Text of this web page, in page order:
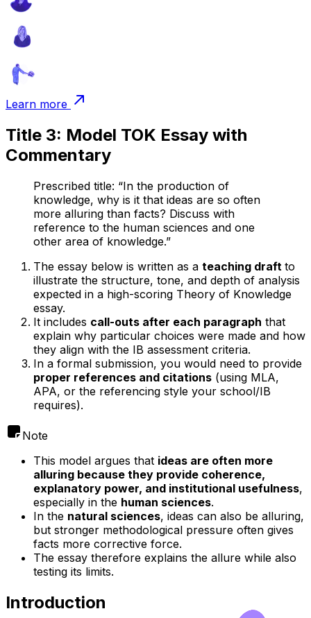
Learn more
Title 3: Model TOK Essay with
Commentary
Prescribed title: “In the production of
knowledge, why is it that ideas are so often
more alluring than facts? Discuss with
reference to the human sciences and one
other area of knowledge.”
The essay below is written as a teaching draft to
illustrate the structure, tone, and depth of analysis
expected in a high-scoring Theory of Knowledge
essay.
It includes call-outs after each paragraph that
explain why particular choices were made and how
they align with the IB assessment criteria.
In a formal submission, you would need to provide
proper references and citations (using MLA,
APA, or the referencing style your school/IB
requires).
Note
This model argues that ideas are often more
alluring because they provide coherence,
explanatory power, and institutional usefulness,
especially in the human sciences.
In the natural sciences, ideas can also be alluring,
but stronger methodological pressure often gives
facts more corrective force.
The essay therefore explains the allure while also
testing its limits.
Introduction